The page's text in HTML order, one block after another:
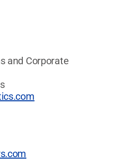
and Corporate